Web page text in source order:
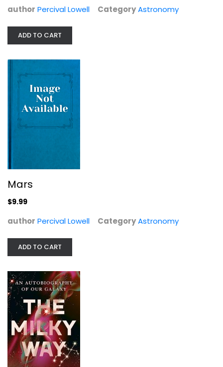
author Percival Lowell CategoryAstronomy
ADD TO CART
Mars
$9.99
author Percival Lowell CategoryAstronomy
ADD TO CART